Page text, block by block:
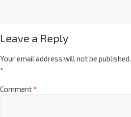
Leave a Reply
Your email address will not be published.
*
Comment*